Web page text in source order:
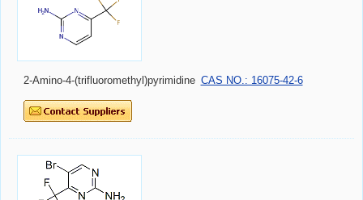
2-Amino-4-(trifluoromethyl)pyrimidine CAS NO.: 16075-42-6